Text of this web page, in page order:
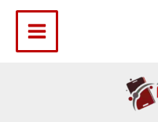
content